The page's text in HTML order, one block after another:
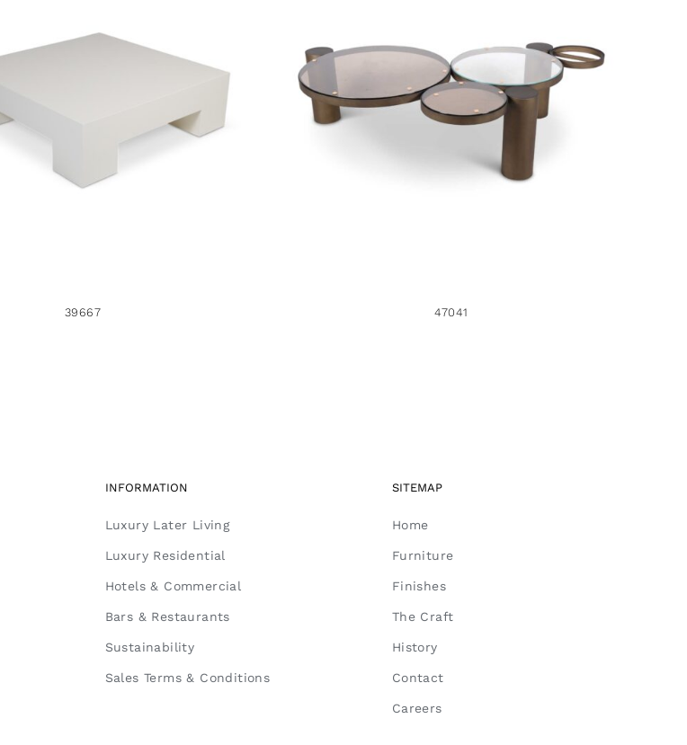
39667
47041
47041
INFORMATION
Luxury Later Living
Luxury Residential
Hotels & Commercial
Bars & Restaurants
Sustainability
Sales Terms & Conditions
SITEMAP
Home
Furniture
Finishes
The Craft
History
Contact
Careers